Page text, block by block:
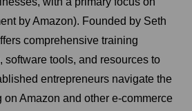
by Amazon). Founded by Seth
comprehensive training
software tools, and resources to
entrepreneurs navigate the
Amazon and other e-commerce